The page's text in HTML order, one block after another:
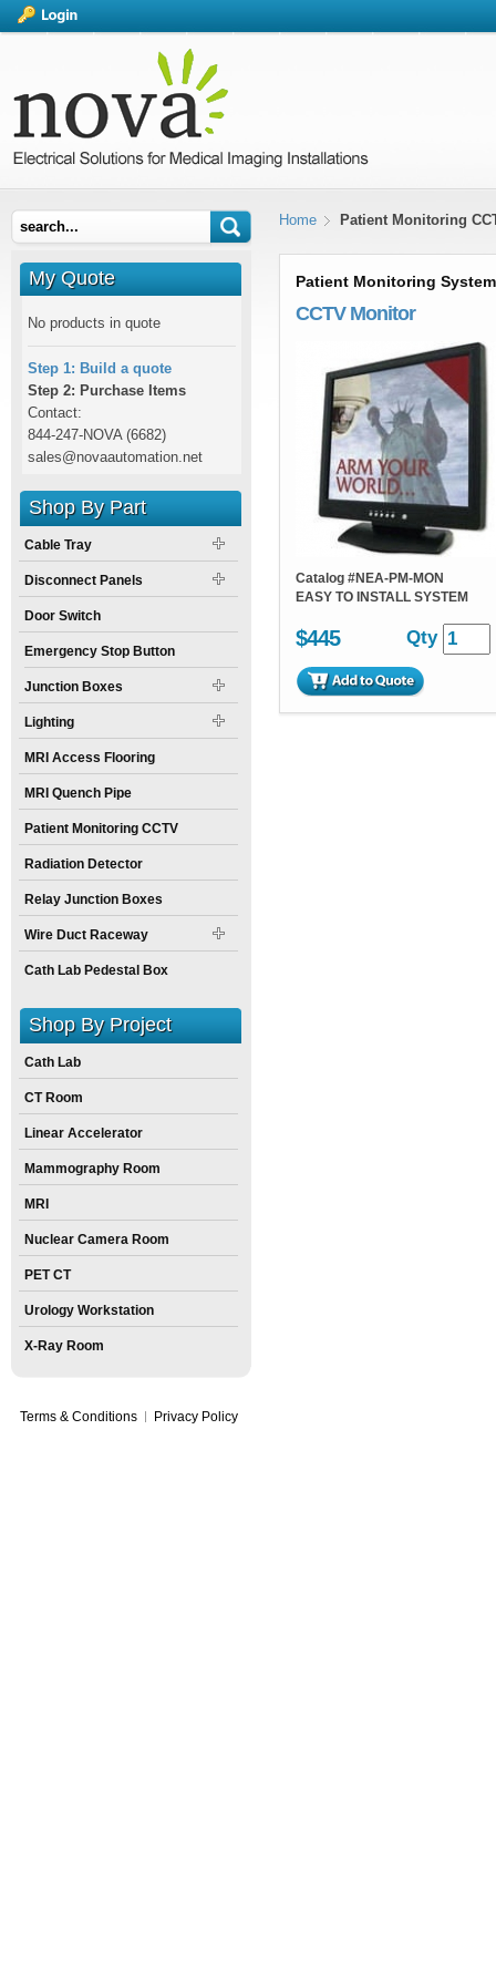
Home Patient Monitoring
Patient Monitoring System
CCTV Monitor
Catalog #NEA-PM-MON
EASY TO INSTALL SYSTEM
$445 Qty
My Quote
No products in quote
Step 1: Build a quote
Step 2: Purchase Items
Contact:
844-247-NOVA (6682)
sales@novaautomation.net
Shop By Part
Cable Tray
Disconnect Panels
Door Switch
Emergency Stop Button
Junction Boxes
Lighting
MRI Access Flooring
MRI Quench Pipe
Patient Monitoring CCTV
Radiation Detector
Relay Junction Boxes
Wire Duct Raceway
Cath Lab Pedestal Box
Shop By Project
Cath Lab
CT Room
Linear Accelerator
Mammography Room
MRI
Nuclear Camera Room
PET CT
Urology Workstation
X-Ray Room
Terms & Conditions Privacy Policy